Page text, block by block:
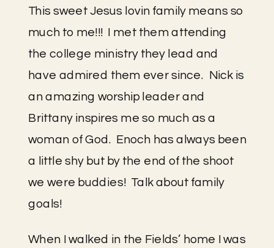
This sweet Jesus lovin family means so
much to me!!!  I met them attending
the college ministry they lead and
have admired them ever since.  Nick is
an amazing worship leader and
Brittany inspires me so much as a
woman of God.  Enoch has always been
a little shy but by the end of the shoot
we were buddies!  Talk about family
goals!
When I walked in the Fields’ home I was